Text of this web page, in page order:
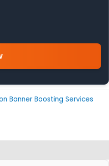
Banner Boosting Services